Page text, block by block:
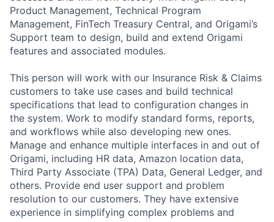
Product Management, Technical Program
Management, FinTech Treasury Central, and Origami’s
Support team to design, build and extend Origami
features and associated modules.
This person will work with our Insurance Risk & Claims
customers to take use cases and build technical
specifications that lead to configuration changes in
the system. Work to modify standard forms, reports,
and workflows while also developing new ones.
Manage and enhance multiple interfaces in and out of
Origami, including HR data, Amazon location data,
Third Party Associate (TPA) Data, General Ledger, and
others. Provide end user support and problem
resolution to our customers. They have extensive
experience in simplifying complex problems and